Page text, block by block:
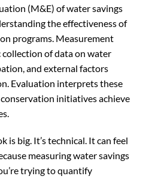
(M&E) of water savings
the effectiveness of
programs. Measurement
of data on water
and external factors
Evaluation interprets these
initiatives achieve
is big. It’s technical. It can feel
measuring water savings
trying to quantify